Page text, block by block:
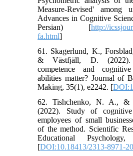
Measure-Revised' among
Advances in Cognitive
Persian) [http://
fa.html]
61. Skagerlund, K.,
& Västfjäll, D. (2022).
competence and
abilities matter? Journal of
Making, 35(1), e2242. [
62. Tishchenko, N. A., &
(2022). Study of cognitive
employees of small
of the method. Scientific
Educational
[DOI:10.18413/2313-8971-